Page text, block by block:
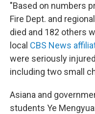
"Based on numbers
Fire Dept. and
died and 182 others
local CBS News
were seriously
including two small
Asiana and
students Ye